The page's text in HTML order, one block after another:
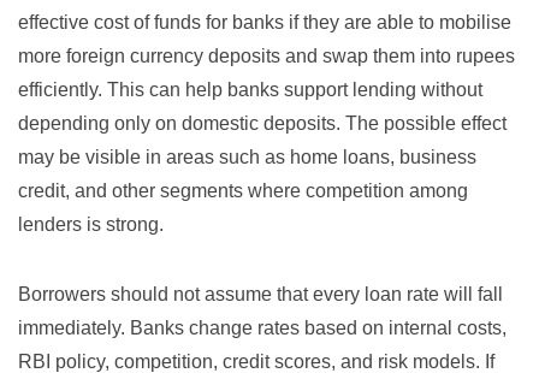
effective cost of funds for banks if they are able to mobilise
more foreign currency deposits and swap them into rupees
efficiently. This can help banks support lending without
depending only on domestic deposits. The possible effect
may be visible in areas such as home loans, business
credit, and other segments where competition among
lenders is strong.
Borrowers should not assume that every loan rate will fall
immediately. Banks change rates based on internal costs,
RBI policy, competition, credit scores, and risk models. If